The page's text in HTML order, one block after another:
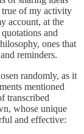
true of my activity
account, at the
and
ones that
reminders.
randomly, as it
mentioned
transcribed
whose unique
and effective: